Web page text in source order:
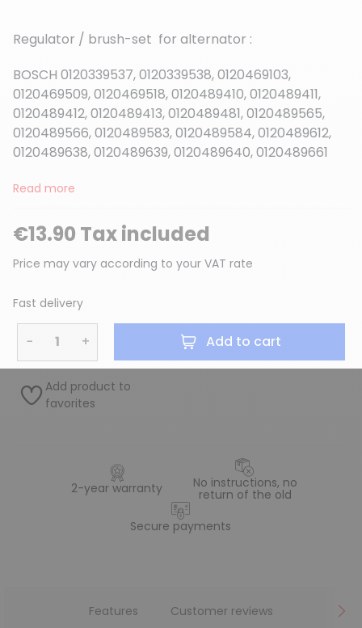
(1 review)
Regulator / brush-set for alternator :
BOSCH 0120339537, 0120339538, 0120469103,
0120469509, 0120469518, 0120489410, 0120489411,
0120489412, 0120489413, 0120489481, 0120489565,
0120489566, 0120489583, 0120489584, 0120489612,
0120489638, 0120489639, 0120489640, 0120489661
Read more
€13.90 Tax included
Price may vary according to your VAT rate
Fast delivery
− + Add to cart
Add product to
favorites
2-year warranty No instructions, no
return of the old
Secure payments
Features Customer reviews